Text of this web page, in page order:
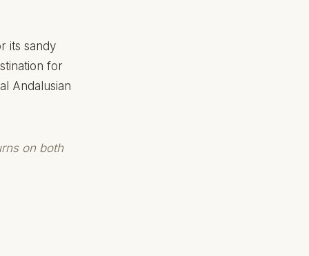
its sandy
for
Andalusian
on both